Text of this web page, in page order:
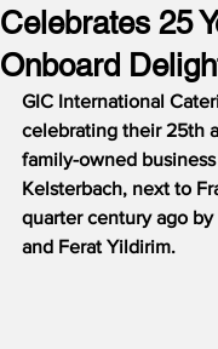
Celebrates 25
Onboard
GIC International
celebrating their 25th
family-owned
Kelsterbach, next to
quarter century ago by
and Ferat Yildirim.